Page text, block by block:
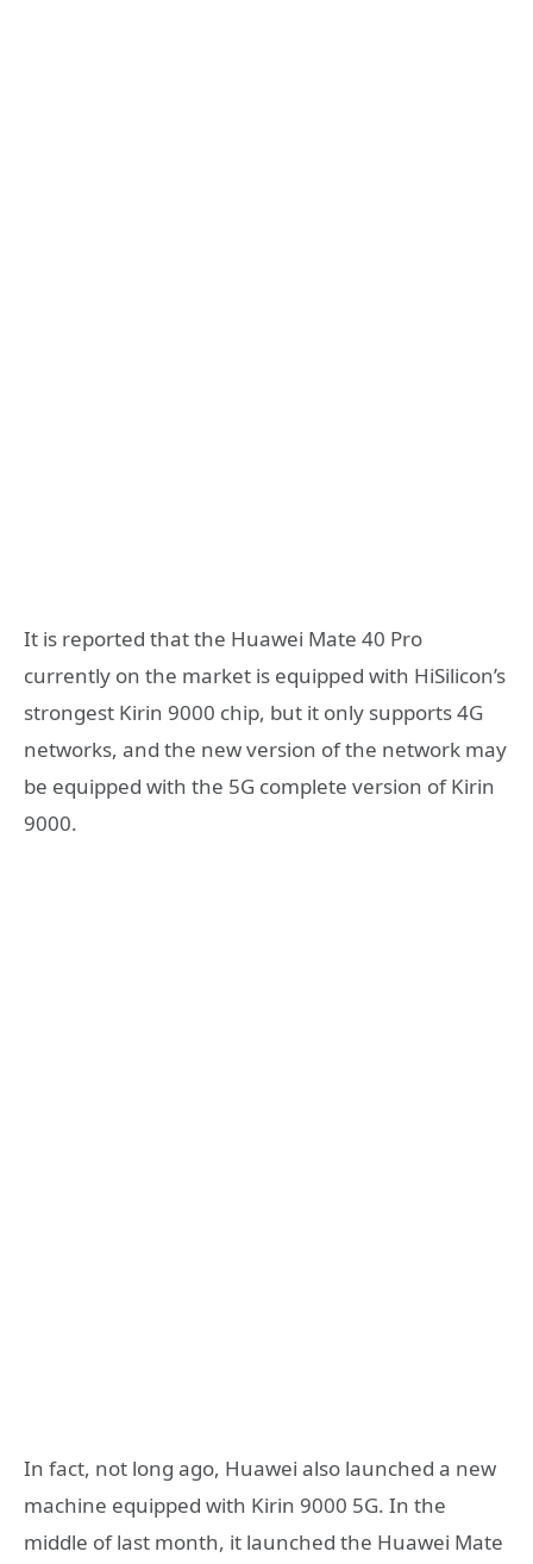
It is reported that the Huawei Mate 40 Pro
currently on the market is equipped with HiSilicon’s
strongest Kirin 9000 chip, but it only supports 4G
networks, and the new version of the network may
be equipped with the 5G complete version of Kirin
9000.
In fact, not long ago, Huawei also launched a new
machine equipped with Kirin 9000 5G. In the
middle of last month, it launched the Huawei Mate